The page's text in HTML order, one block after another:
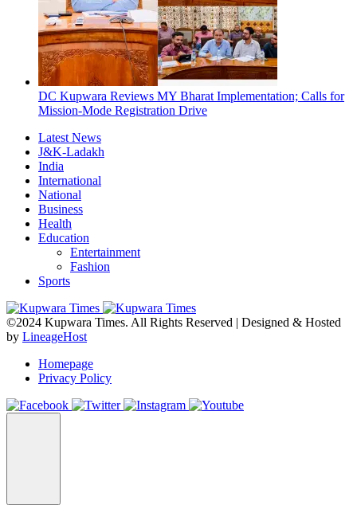
DC Kupwara Reviews MY Bharat Implementation; Calls for
Mission-Mode Registration Drive
Latest News
J&K-Ladakh
India
International
National
Business
Health
Education
Entertainment
Fashion
Sports
©2024 Kupwara Times. All Rights Reserved | Designed & Hosted
by LineageHost
Homepage
Privacy Policy